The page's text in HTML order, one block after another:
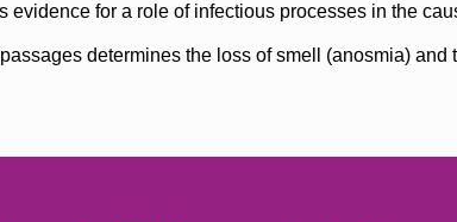
for a role of infectious processes in the
determines the loss of smell (anosmia)